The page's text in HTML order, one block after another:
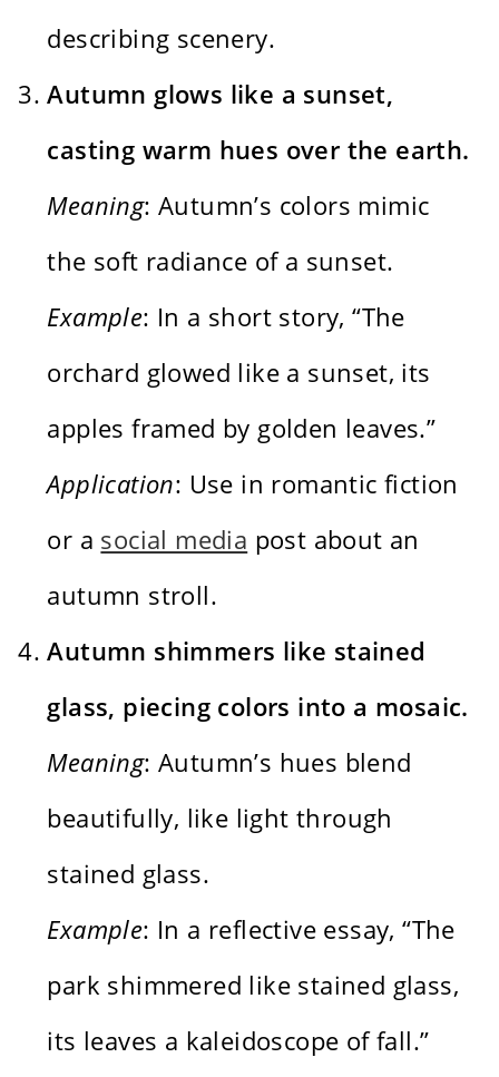
describing scenery.
Autumn glows like a sunset,
casting warm hues over the earth.
Meaning: Autumn’s colors mimic
the soft radiance of a sunset.
Example: In a short story, “The
orchard glowed like a sunset, its
apples framed by golden leaves.”
Application: Use in romantic fiction
or a social media post about an
autumn stroll.
Autumn shimmers like stained
glass, piecing colors into a mosaic.
Meaning: Autumn’s hues blend
beautifully, like light through
stained glass.
Example: In a reflective essay, “The
park shimmered like stained glass,
its leaves a kaleidoscope of fall.”